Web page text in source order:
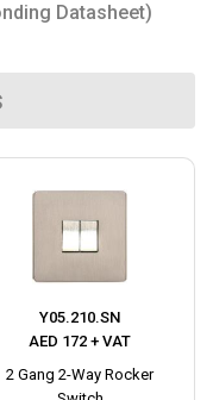
Datasheet)
Y05.210.SN
AED 172 + VAT
2 Gang 2-Way Rocker